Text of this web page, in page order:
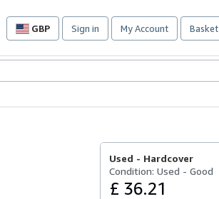
GBP
Site
preferences
Sign in My Account Basket
Used - Hardcover
Condition: Used - Good
£ 36.21